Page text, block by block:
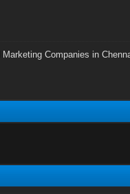
Marketing Companies in